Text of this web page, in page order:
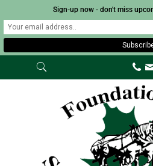
Sign-up now - don't miss